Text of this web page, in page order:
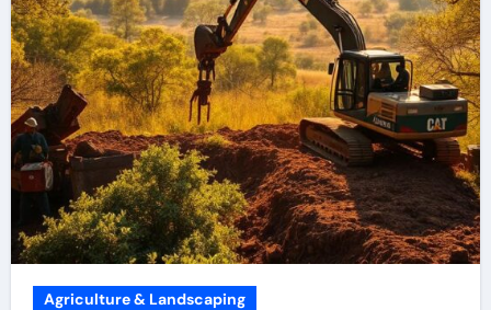
Agriculture & Landscaping